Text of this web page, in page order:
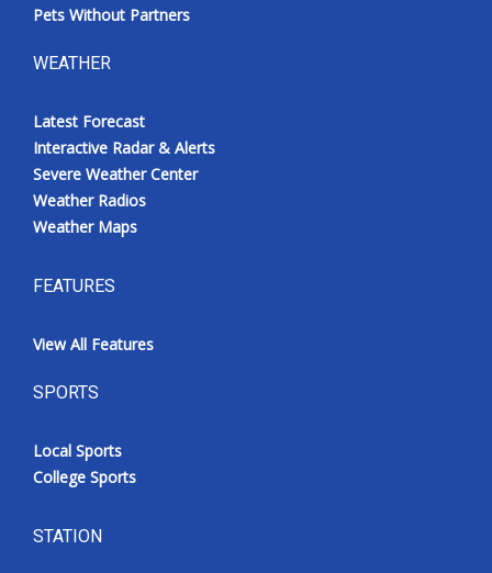
Pets Without Partners
WEATHER
Latest Forecast
Interactive Radar & Alerts
Severe Weather Center
Weather Radios
Weather Maps
FEATURES
View All Features
SPORTS
Local Sports
College Sports
STATION